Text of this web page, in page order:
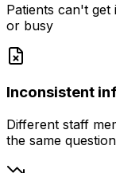
Patients can't
or busy
Inconsistent
Different staff
the same